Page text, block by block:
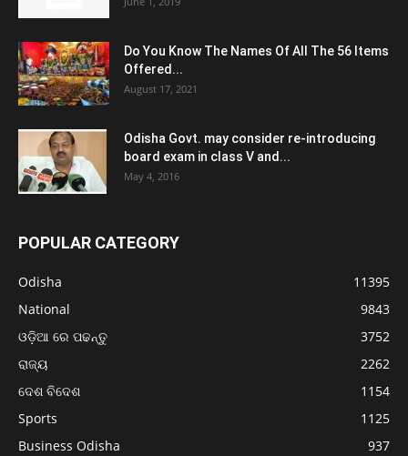
Do You Know The Names Of All The 56 Items
Offered...
August 17, 2021
Odisha Govt. may consider re-introducing
board exam in class V and...
May 4, 2016
POPULAR CATEGORY
Odisha
11395
National
9843
ଓଡ଼ିଆ ରେ ପଢନ୍ତୁ
3752
ରାଜ୍ୟ
2262
ଦେଶ ବିଦେଶ
1154
Sports
1125
Business Odisha
937